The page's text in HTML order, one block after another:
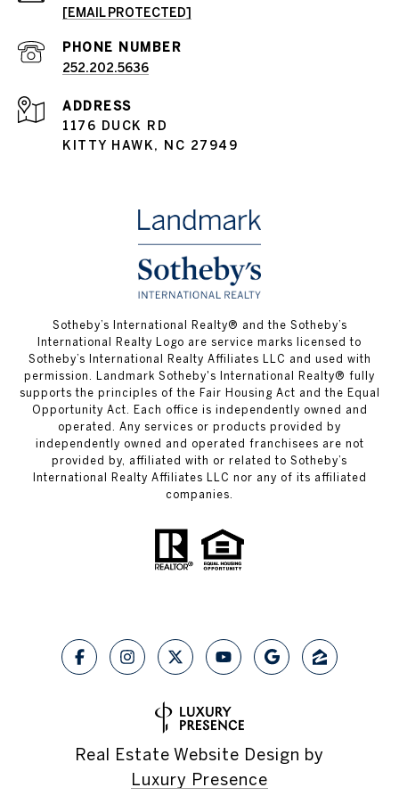
[EMAIL PROTECTED]
PHONE NUMBER
252.202.5636
ADDRESS
1176 DUCK RD
KITTY HAWK, NC 27949
​​​​​Sotheby’s International Realty® and the Sotheby’s
International Realty Logo are service marks licensed to
Sotheby’s International Realty Affiliates LLC and used with
permission.
Landmark Sotheby's International Realty® fully
supports the principles of the Fair Housing Act and the Equal
Opportunity Act. Each office is independently owned and
operated. Any services or products provided by
independently owned and operated franchisees are not
provided by, affiliated with or related to Sotheby’s
International Realty Affiliates LLC nor any of its affiliated
companies.
Real Estate Website Design by
Luxury Presence